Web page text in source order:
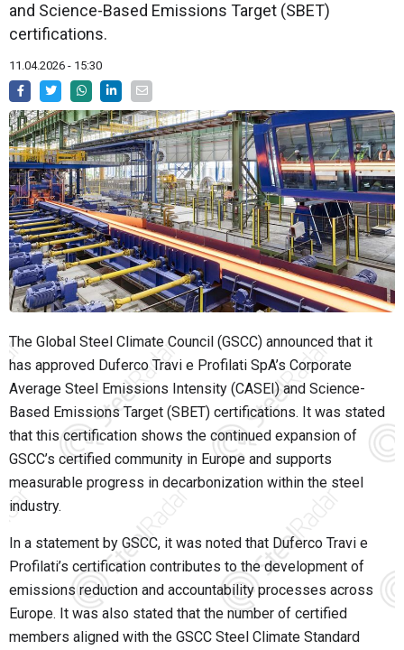
and Science-Based Emissions Target (SBET)
certifications.
11.04.2026 - 15:30
The Global Steel Climate Council (GSCC) announced that it
has approved Duferco Travi e Profilati SpA’s Corporate
Average Steel Emissions Intensity (CASEI) and Science-
Based Emissions Target (SBET) certifications. It was stated
that this certification shows the continued expansion of
GSCC’s certified community in Europe and supports
measurable progress in decarbonization within the steel
industry.
In a statement by GSCC, it was noted that Duferco Travi e
Profilati’s certification contributes to the development of
emissions reduction and accountability processes across
Europe. It was also stated that the number of certified
members aligned with the GSCC Steel Climate Standard